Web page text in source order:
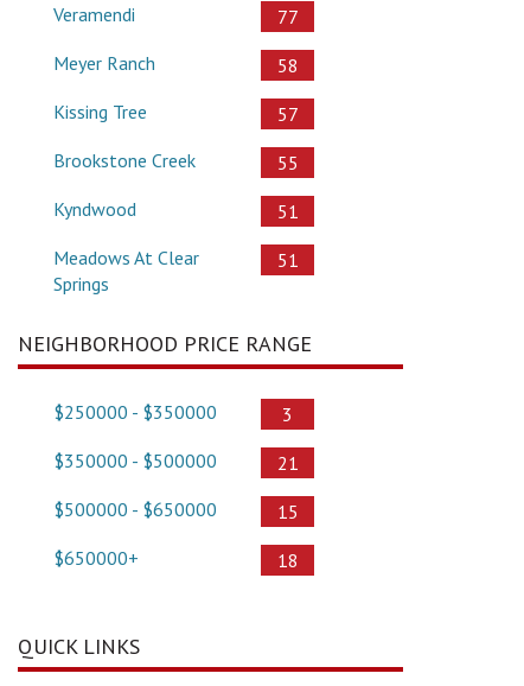
Veramendi
77
Meyer Ranch
58
Kissing Tree
57
Brookstone Creek
55
Kyndwood
51
Meadows At Clear
Springs
51
NEIGHBORHOOD PRICE RANGE
$250000 - $350000
3
$350000 - $500000
21
$500000 - $650000
15
$650000+
18
QUICK LINKS